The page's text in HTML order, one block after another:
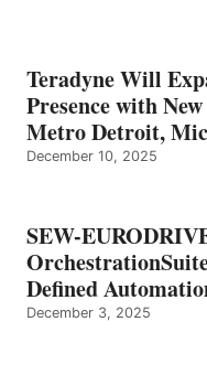
Teradyne Will
Presence with
Metro Detroit,
December 10, 2025
SEW-
Defined
December 3, 2025